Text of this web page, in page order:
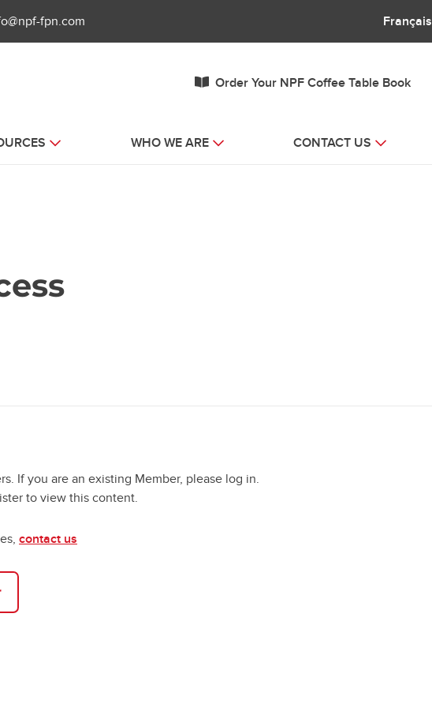
fpn.com Français
Order Your NPF Coffee Table Book
WHO WE ARE CONTACT US
If you are an existing Member, please log in.
to view this content.
contact us